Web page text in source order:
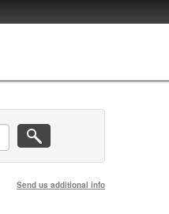
Send us additional info